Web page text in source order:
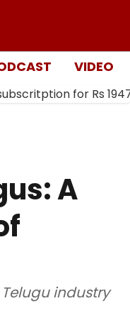
VIDEO
A
industry